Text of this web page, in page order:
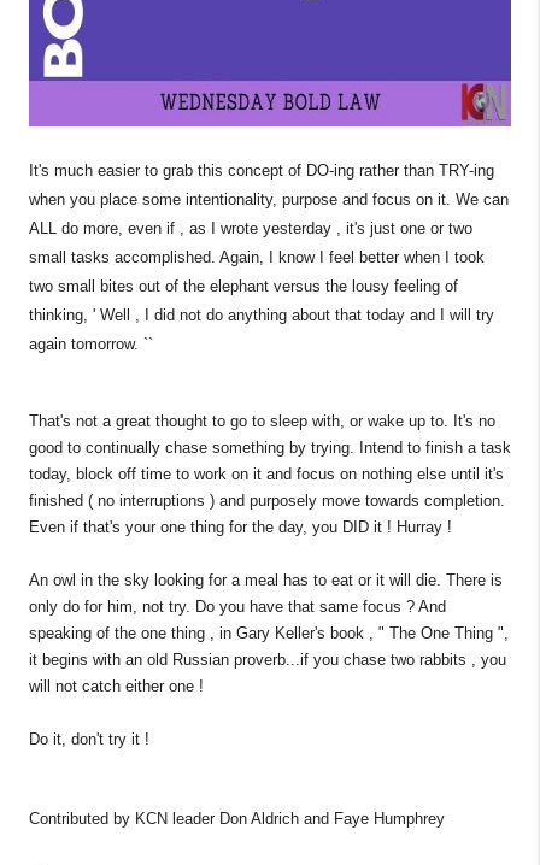
It's much easier to grab this concept of DO-ing rather than TRY-ing
when you place some intentionality, purpose and focus on it. We can
ALL do more, even if , as I wrote yesterday , it's just one or two
small tasks accomplished. Again, I know I feel better when I took
two small bites out of the elephant versus the lousy feeling of
thinking, ' Well , I did not do anything about that today and I will try
again tomorrow. ``
That's not a great thought to go to sleep with, or wake up to. It's no
good to continually chase something by trying. Intend to finish a task
today, block off time to work on it and focus on nothing else until it's
finished ( no interruptions ) and purposely move towards completion.
Even if that's your one thing for the day, you DID it ! Hurray !
An owl in the sky looking for a meal has to eat or it will die. There is
only do for him, not try. Do you have that same focus ? And
speaking of the one thing , in Gary Keller's book , " The One Thing ",
it begins with an old Russian proverb...if you chase two rabbits , you
will not catch either one !
Do it, don't try it !
Contributed by KCN leader Don Aldrich and Faye Humphrey